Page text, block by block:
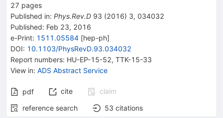
27 pages
Published in: Phys.Rev.D 93 (2016) 3, 034032
Published: Feb 23, 2016
e-Print: 1511.05584 [hep-ph]
DOI: 10.1103/PhysRevD.93.034032
Report numbers: HU-EP-15-52, TTK-15-33
View in: ADS Abstract Service
pdf cite
claim
reference search
53 citations